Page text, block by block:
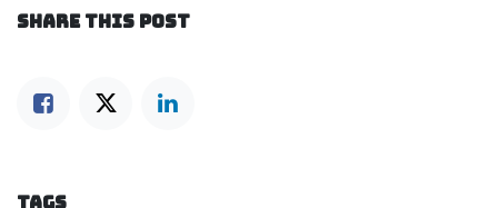
SHARE THIS POST
TAGS